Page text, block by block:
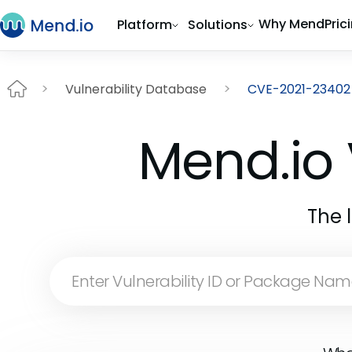
Platform Solutions Why Mend
Vulnerability Database CVE-2021-23402
The